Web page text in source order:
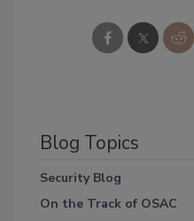
Blog Topics
Security Blog
On the Track of OSAC